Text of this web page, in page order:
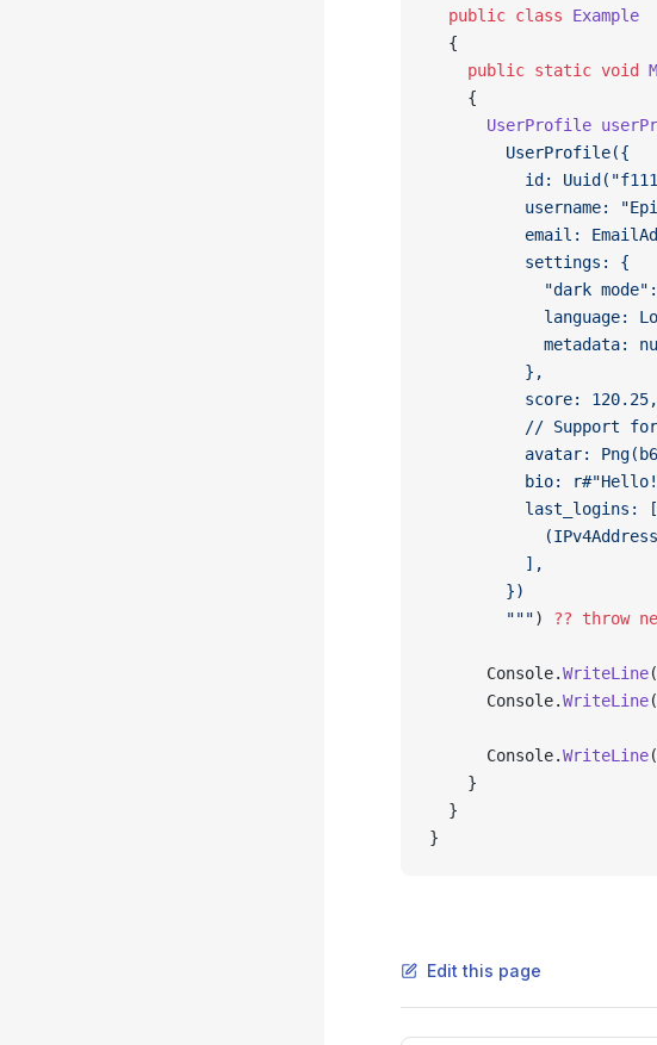
  public
class Example
  {
    public
static void
    {
      UserProfile
        UserProfile({
id:
username:
email:
          settings: {
"dark
language:
metadata:
          },
          score: 120.25,
// Support
avatar:
bio:
          last_logins: [
          ],
        })
        """
) ?? throw
      Console.
WriteLine
      Console.
WriteLine
      Console.
WriteLine
    }
  }
}
Edit this page